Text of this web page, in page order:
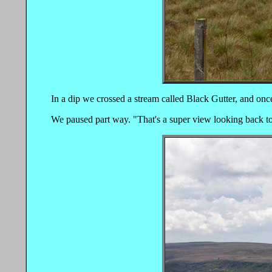
In a dip we crossed a stream called Black Gutter, and
We paused part way. "That's a super view looking back